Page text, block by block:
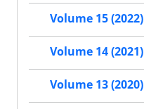
Volume 15 (2022)
Volume 14 (2021)
Volume 13 (2020)